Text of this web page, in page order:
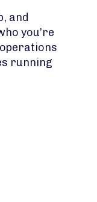
and
you’re
running